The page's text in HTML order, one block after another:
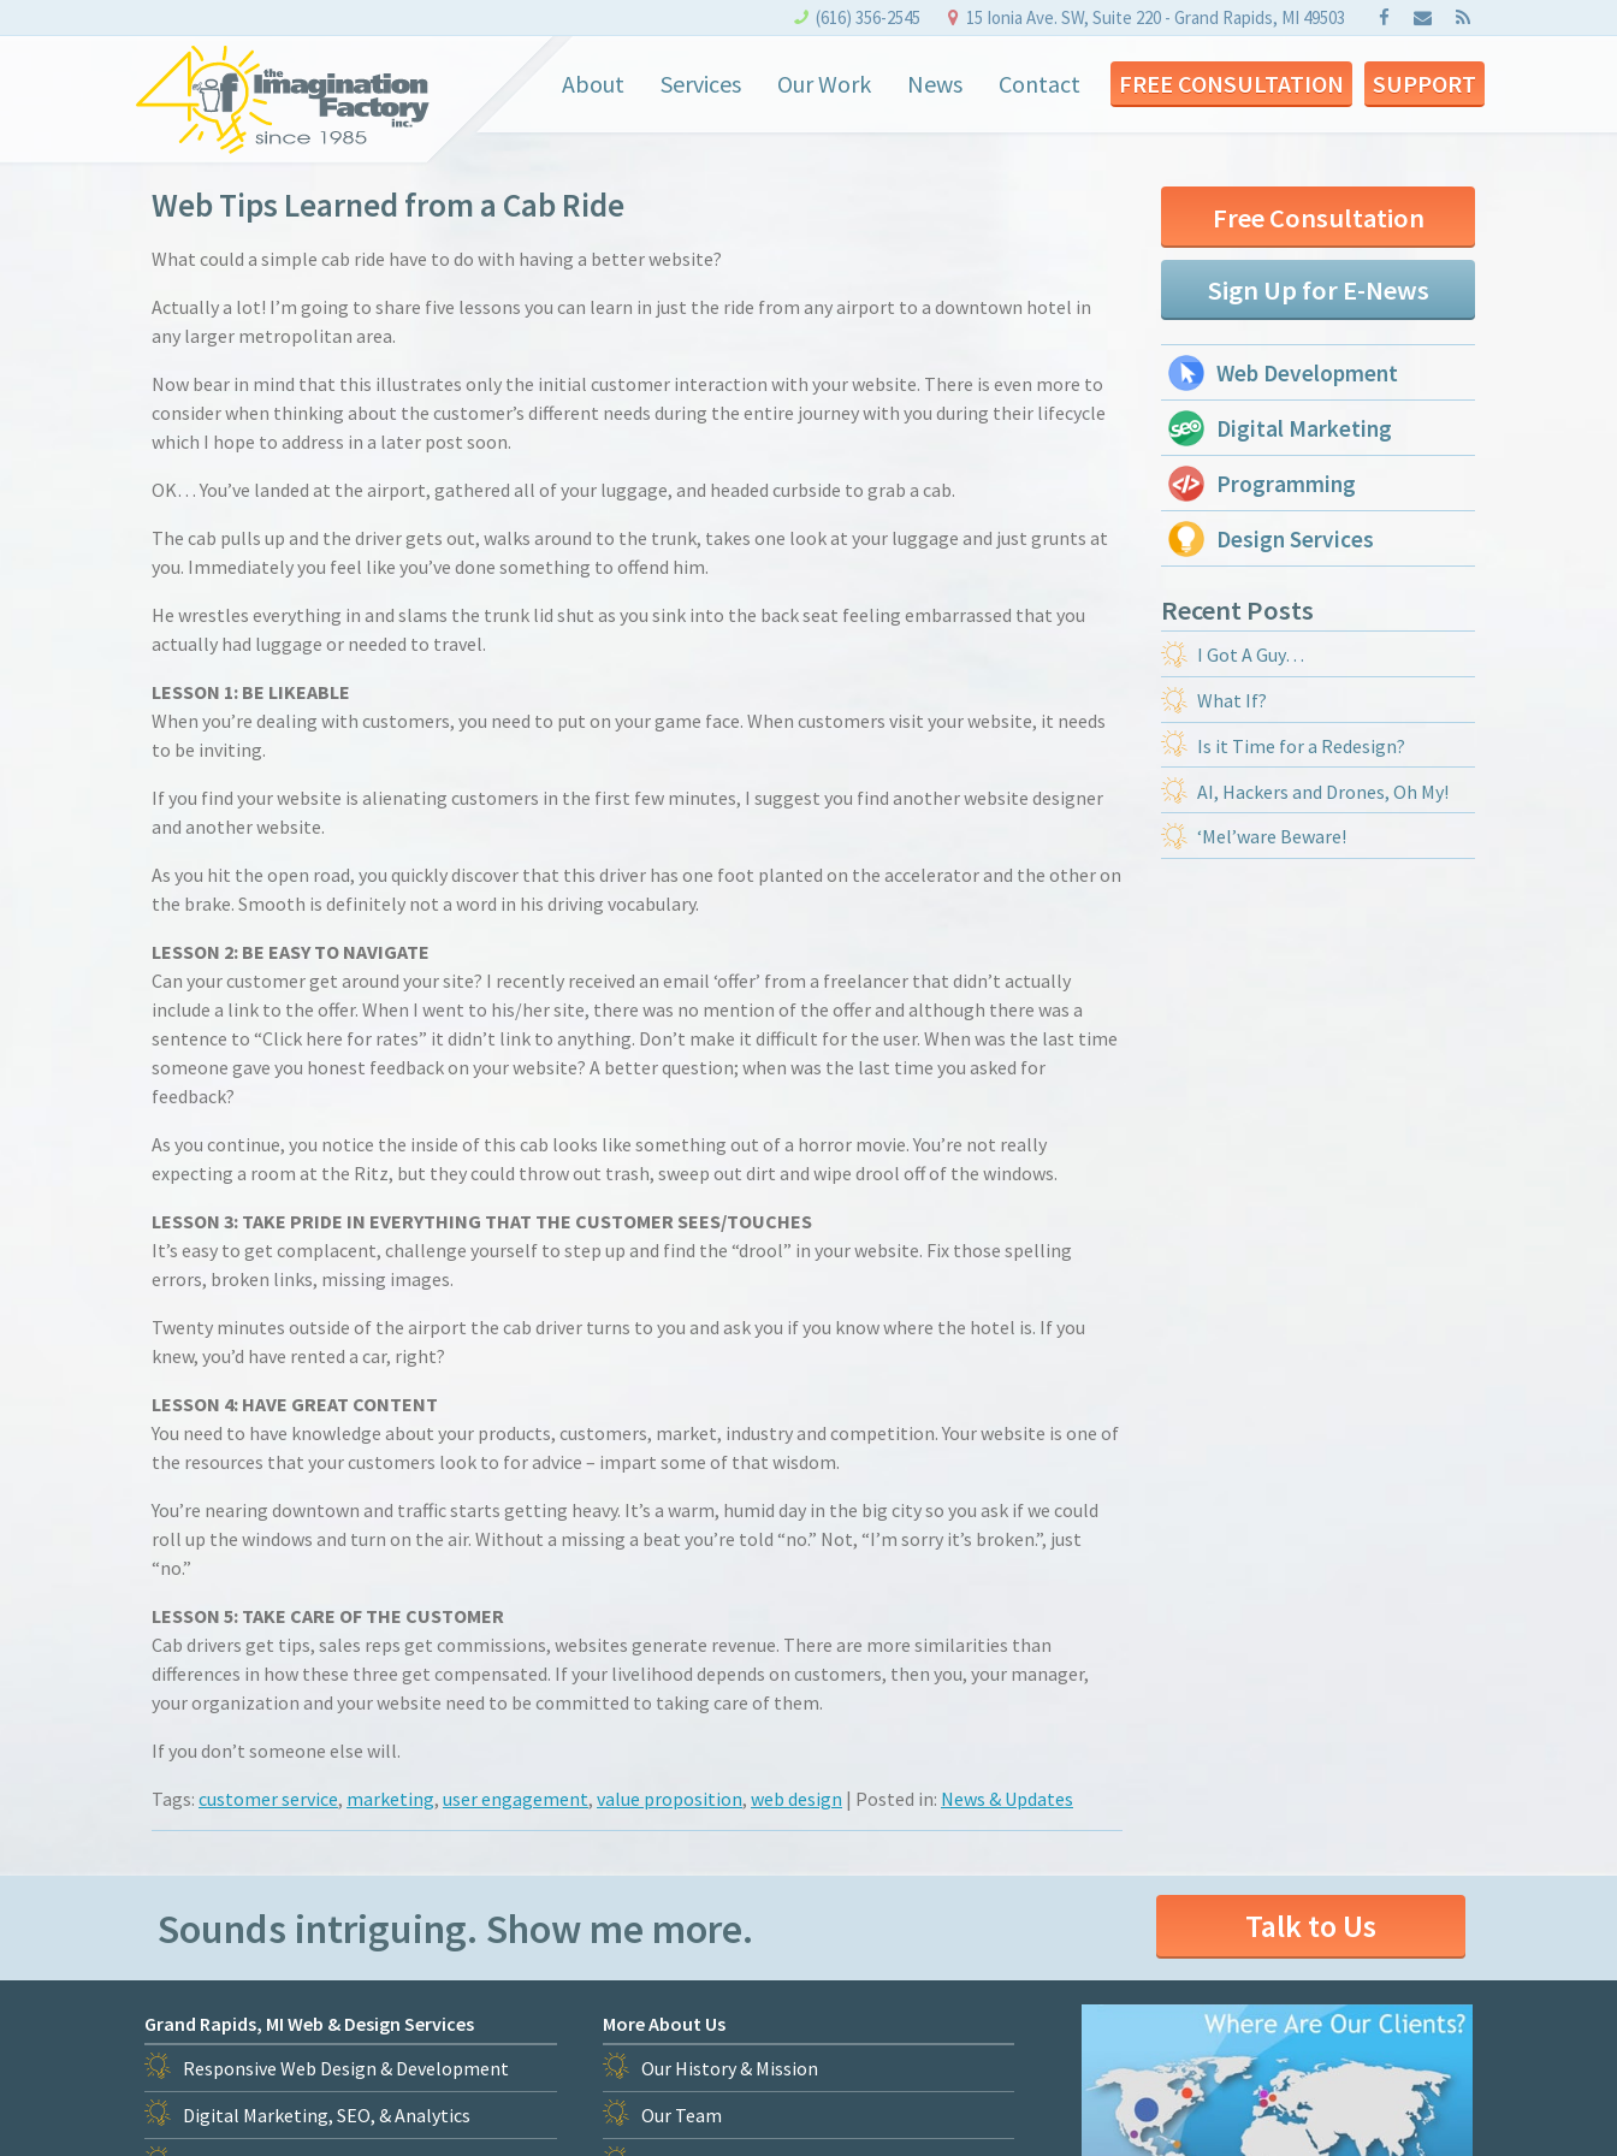
(616) 356-2545 15 Ionia Ave. SW, Suite 220 - Grand Rapids, MI 49503
About Services Our Work News Contact FREE CONSULTATION SUPPORT
Web Tips Learned from a Cab Ride
What could a simple cab ride have to do with having a better website?
Actually a lot! I’m going to share five lessons you can learn in just the ride from any airport to a downtown hotel in
any larger metropolitan area.
Now bear in mind that this illustrates only the initial customer interaction with your website. There is even more to
consider when thinking about the customer’s different needs during the entire journey with you during their lifecycle
which I hope to address in a later post soon.
OK… You’ve landed at the airport, gathered all of your luggage, and headed curbside to grab a cab.
The cab pulls up and the driver gets out, walks around to the trunk, takes one look at your luggage and just grunts at
you. Immediately you feel like you’ve done something to offend him.
He wrestles everything in and slams the trunk lid shut as you sink into the back seat feeling embarrassed that you
actually had luggage or needed to travel.
LESSON 1: BE LIKEABLE
When you’re dealing with customers, you need to put on your game face. When customers visit your website, it needs
to be inviting.
If you find your website is alienating customers in the first few minutes, I suggest you find another website designer
and another website.
As you hit the open road, you quickly discover that this driver has one foot planted on the accelerator and the other on
the brake. Smooth is definitely not a word in his driving vocabulary.
LESSON 2: BE EASY TO NAVIGATE
Can your customer get around your site? I recently received an email ‘offer’ from a freelancer that didn’t actually
include a link to the offer. When I went to his/her site, there was no mention of the offer and although there was a
sentence to “Click here for rates” it didn’t link to anything. Don’t make it difficult for the user. When was the last time
someone gave you honest feedback on your website? A better question; when was the last time you asked for
feedback?
As you continue, you notice the inside of this cab looks like something out of a horror movie. You’re not really
expecting a room at the Ritz, but they could throw out trash, sweep out dirt and wipe drool off of the windows.
LESSON 3: TAKE PRIDE IN EVERYTHING THAT THE CUSTOMER SEES/TOUCHES
It’s easy to get complacent, challenge yourself to step up and find the “drool” in your website. Fix those spelling
errors, broken links, missing images.
Twenty minutes outside of the airport the cab driver turns to you and ask you if you know where the hotel is. If you
knew, you’d have rented a car, right?
LESSON 4: HAVE GREAT CONTENT
You need to have knowledge about your products, customers, market, industry and competition. Your website is one of
the resources that your customers look to for advice – impart some of that wisdom.
You’re nearing downtown and traffic starts getting heavy. It’s a warm, humid day in the big city so you ask if we could
roll up the windows and turn on the air. Without a missing a beat you’re told “no.” Not, “I’m sorry it’s broken.”, just
“no.”
LESSON 5: TAKE CARE OF THE CUSTOMER
Cab drivers get tips, sales reps get commissions, websites generate revenue. There are more similarities than
differences in how these three get compensated. If your livelihood depends on customers, then you, your manager,
your organization and your website need to be committed to taking care of them.
If you don’t someone else will.
Tags: customer service, marketing, user engagement, value proposition, web design | Posted in: News & Updates
Free Consultation
Sign Up for E-News
Web Development
Digital Marketing
Programming
Design Services
Recent Posts
I Got A Guy…
What If?
Is it Time for a Redesign?
AI, Hackers and Drones, Oh My!
‘Mel’ware Beware!
Sounds intriguing. Show me more. Talk to Us
Grand Rapids, MI Web & Design Services
Responsive Web Design & Development
Digital Marketing, SEO, & Analytics
More About Us
Our History & Mission
Our Team